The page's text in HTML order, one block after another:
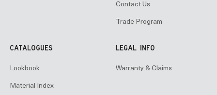
Contact Us
Trade Program
CATALOGUES
Lookbook
Material Index
LEGAL INFO
Warranty & Claims